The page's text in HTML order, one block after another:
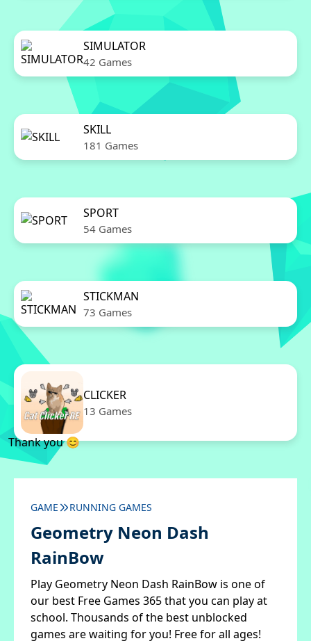
SIMULATOR
42 Games
SKILL
181 Games
SPORT
54 Games
STICKMAN
73 Games
CLICKER
13 Games
Thank you 😊
GAME RUNNING GAMES
Geometry Neon Dash
RainBow
Play Geometry Neon Dash RainBow is one of
our best Free Games 365 that you can play at
school. Thousands of the best unblocked
games are waiting for you! Free for all ages!